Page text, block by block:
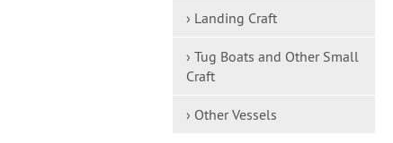
› Landing Craft
› Tug Boats and Other Small
Craft
› Other Vessels